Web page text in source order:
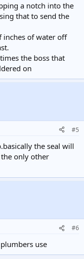
a notch into the
that to send the
inches of water off
the boss that
on
#5
the seal will
only other
#6
use